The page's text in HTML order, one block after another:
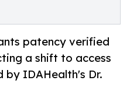
patency verified
a shift to access
by IDAHealth's Dr.